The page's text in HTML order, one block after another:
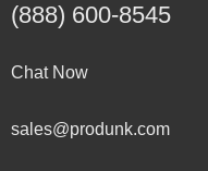
(888) 600-8545
Chat Now
sales@produnk.com